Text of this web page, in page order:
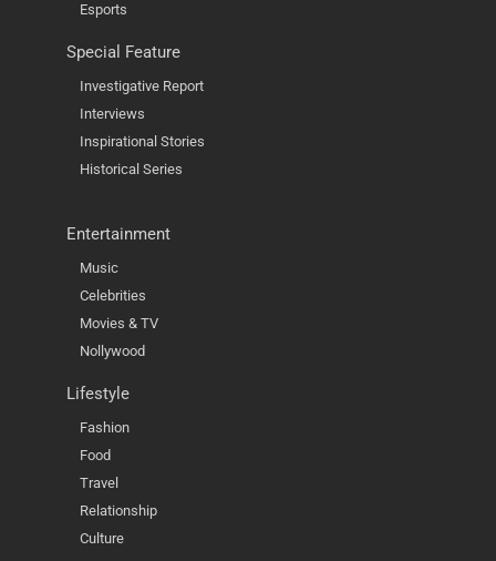
Esports
Special Feature
Investigative Report
Interviews
Inspirational Stories
Historical Series
Entertainment
Music
Celebrities
Movies & TV
Nollywood
Lifestyle
Fashion
Food
Travel
Relationship
Culture